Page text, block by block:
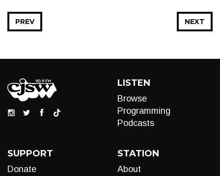
NEXT
PREV
LISTEN
Browse
Programming
Podcasts
SUPPORT
Donate
STATION
About